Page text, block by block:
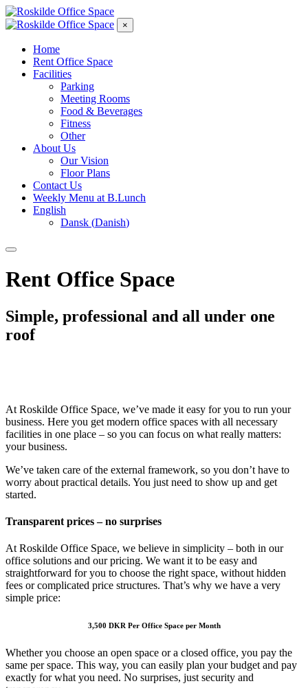
×
Home
Rent Office Space
Facilities
Parking
Meeting Rooms
Food & Beverages
Fitness
Other
About Us
Our Vision
Floor Plans
Contact Us
Weekly Menu at B.Lunch
English
Dansk (Danish)
Rent Office Space
Simple, professional and all under one
roof
At Roskilde Office Space, we’ve made it easy for you to run your
business. Here you get modern office spaces with all necessary
facilities in one place – so you can focus on what really matters:
your business.
We’ve taken care of the external framework, so you don’t have to
worry about practical details. You just need to show up and get
started.
Transparent prices – no surprises
At Roskilde Office Space, we believe in simplicity – both in our
office solutions and our pricing. We want it to be easy and
straightforward for you to choose the right space, without hidden
fees or complicated price structures. That’s why we have a very
simple price:
3,500 DKR Per Office Space per Month
Whether you choose an open space or a closed office, you pay the
same per space. This way, you can easily plan your budget and pay
exactly for what you need. No surprises, just security and